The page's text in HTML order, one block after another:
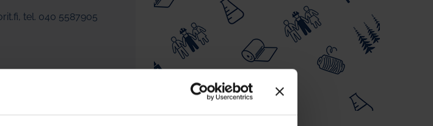
tel. 040 5587905
and many European